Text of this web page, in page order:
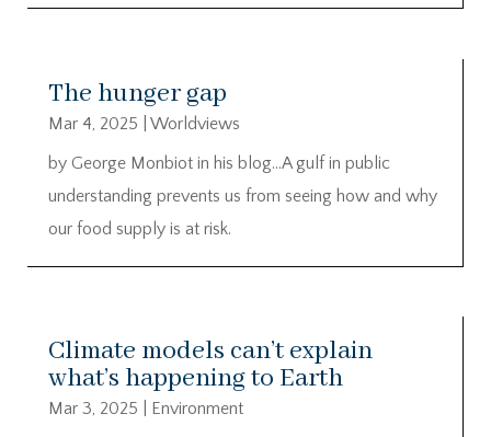
The hunger gap
Mar 4, 2025
Worldviews
by George Monbiot in his blog…A gulf in public
understanding prevents us from seeing how and why
our food supply is at risk.
Climate models can’t explain
what’s happening to Earth
Mar 3, 2025
Environment